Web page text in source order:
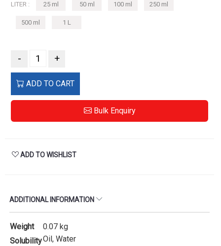
LITER : 25 ml 50 ml 100 ml 250 ml
500 ml 1 L
- +
ADD TO CART
Bulk Enquiry
ADD TO WISHLIST
ADDITIONAL INFORMATION
Weight
0.07 kg
SolubilityOil, Water